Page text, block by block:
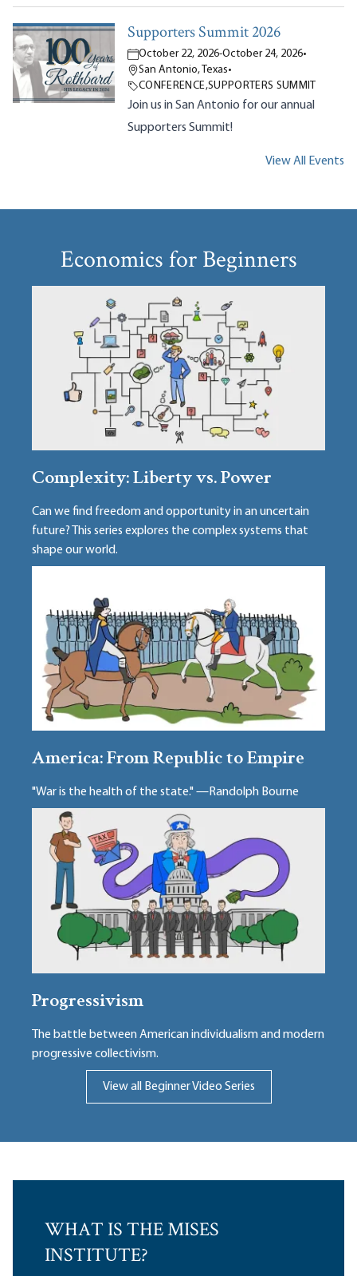
Supporters Summit 2026
October 22, 2026-October 24, 2026•
San Antonio, Texas•
CONFERENCE,SUPPORTERS SUMMIT
Join us in San Antonio for our annual
Supporters Summit!
View All Events
Economics for Beginners
Complexity: Liberty vs. Power
Can we find freedom and opportunity in an uncertain
future? This series explores the complex systems that
shape our world.
America: From Republic to Empire
"War is the health of the state." —Randolph Bourne
Progressivism
The battle between American individualism and modern
progressive collectivism.
View all Beginner Video Series
WHAT IS THE MISES
INSTITUTE?